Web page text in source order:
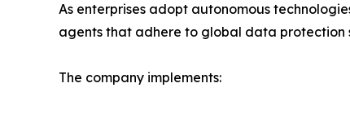
As enterprises adopt autonomous
agents that adhere to global data protection
The company implements: